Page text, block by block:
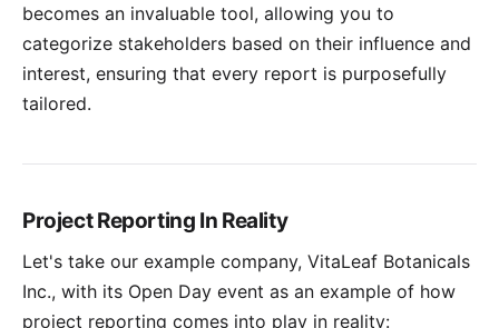
becomes an invaluable tool, allowing you to
categorize stakeholders based on their influence and
interest, ensuring that every report is purposefully
tailored.
Project Reporting In Reality
Let's take our example company, VitaLeaf Botanicals
Inc., with its Open Day event as an example of how
project reporting comes into play in reality: